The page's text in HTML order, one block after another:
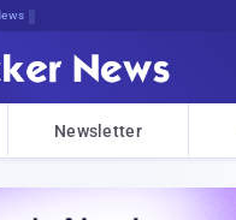
Newsletter